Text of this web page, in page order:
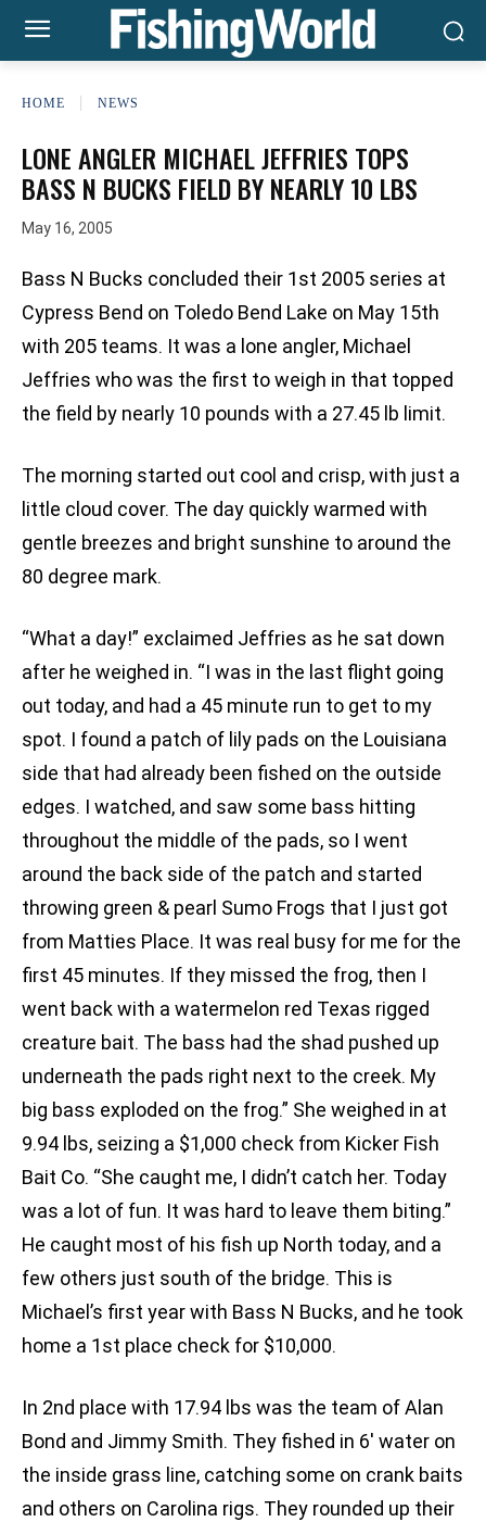
HOME NEWS
LONE ANGLER MICHAEL JEFFRIES TOPS
BASS N BUCKS FIELD BY NEARLY 10 LBS
May 16, 2005
Bass N Bucks concluded their 1st 2005 series at
Cypress Bend on Toledo Bend Lake on May 15th
with 205 teams. It was a lone angler, Michael
Jeffries who was the first to weigh in that topped
the field by nearly 10 pounds with a 27.45 lb limit.
The morning started out cool and crisp, with just a
little cloud cover. The day quickly warmed with
gentle breezes and bright sunshine to around the
80 degree mark.
“What a day!” exclaimed Jeffries as he sat down
after he weighed in. “I was in the last flight going
out today, and had a 45 minute run to get to my
spot. I found a patch of lily pads on the Louisiana
side that had already been fished on the outside
edges. I watched, and saw some bass hitting
throughout the middle of the pads, so I went
around the back side of the patch and started
throwing green & pearl Sumo Frogs that I just got
from Matties Place. It was real busy for me for the
first 45 minutes. If they missed the frog, then I
went back with a watermelon red Texas rigged
creature bait. The bass had the shad pushed up
underneath the pads right next to the creek. My
big bass exploded on the frog.” She weighed in at
9.94 lbs, seizing a $1,000 check from Kicker Fish
Bait Co. “She caught me, I didn’t catch her. Today
was a lot of fun. It was hard to leave them biting.”
He caught most of his fish up North today, and a
few others just south of the bridge. This is
Michael’s first year with Bass N Bucks, and he took
home a 1st place check for $10,000.
In 2nd place with 17.94 lbs was the team of Alan
Bond and Jimmy Smith. They fished in 6′ water on
the inside grass line, catching some on crank baits
and others on Carolina rigs. They rounded up their